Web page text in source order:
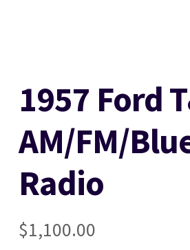
Lost password
Become a Dealer
Cart
Checkout
1957 Ford
AM/FM/
Radio
$1,100.00